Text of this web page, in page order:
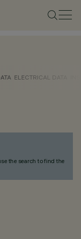
ELECTRICAL DATA
the search to find the